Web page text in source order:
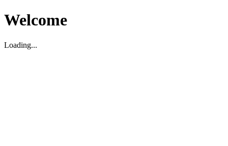
Welcome
Loading...